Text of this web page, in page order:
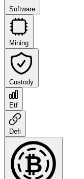
Software
Mining
Custody
Etf
Defi
₿